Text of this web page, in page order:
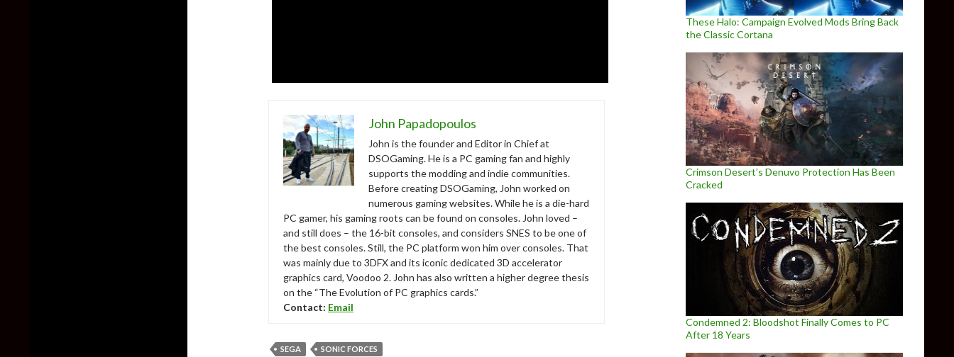
John Papadopoulos
John is the founder and Editor in Chief at
DSOGaming. He is a PC gaming fan and highly
supports the modding and indie communities.
Before creating DSOGaming, John worked on
numerous gaming websites. While he is a die-hard
PC gamer, his gaming roots can be found on consoles. John loved –
and still does – the 16-bit consoles, and considers SNES to be one of
the best consoles. Still, the PC platform won him over consoles. That
was mainly due to 3DFX and its iconic dedicated 3D accelerator
graphics card, Voodoo 2. John has also written a higher degree thesis
on the “The Evolution of PC graphics cards.”
Contact: Email
SEGA SONIC FORCES
These Halo: Campaign Evolved Mods Bring Back
the Classic Cortana
Crimson Desert’s Denuvo Protection Has Been
Cracked
Condemned 2: Bloodshot Finally Comes to PC
After 18 Years